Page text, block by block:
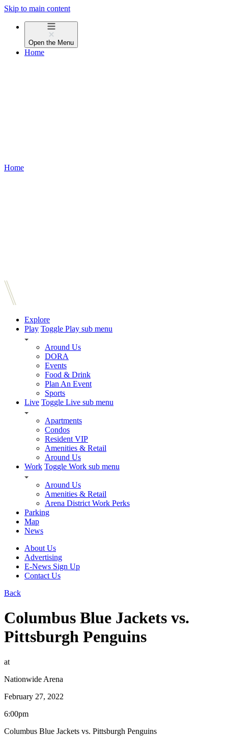
Skip to main content
Open the Menu
Home
Home
Explore
Play Toggle Play sub menu
Around Us
DORA
Events
Food & Drink
Plan An Event
Sports
Live Toggle Live sub menu
Apartments
Condos
Resident VIP
Amenities & Retail
Around Us
Work Toggle Work sub menu
Around Us
Amenities & Retail
Arena District Work Perks
Parking
Map
News
About Us
Advertising
E-News Sign Up
Contact Us
Back
Columbus Blue Jackets vs.
Pittsburgh Penguins
at
Nationwide Arena
February 27, 2022
6:00pm
Columbus Blue Jackets vs. Pittsburgh Penguins